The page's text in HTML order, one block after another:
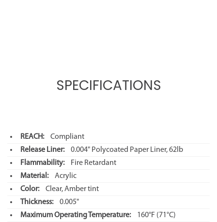
SPECIFICATIONS
REACH:
Compliant
Release Liner:
0.004" Polycoated Paper Liner, 62lb
Flammability:
Fire Retardant
Material:
Acrylic
Color:
Clear, Amber tint
Thickness:
0.005"
Maximum Operating Temperature:
160°F (71°C)